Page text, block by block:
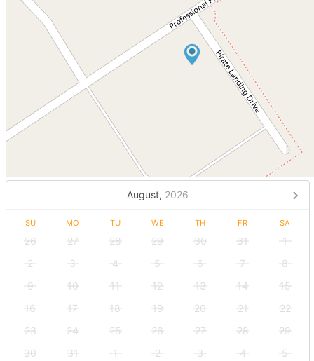
August, 2026
SU MO TU WE TH FR SA
26 27 28 29 30 31
1
2
3 4 5 6 7
8
9
10 11 12 13 14
15
16
17 18 19 20 21
22
23
24 25 26 27 28
29
30
31 1 2 3 4
5